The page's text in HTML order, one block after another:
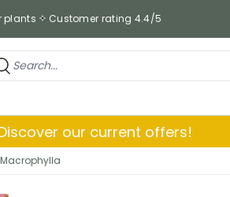
plants Customer rating 4.4/5
Discover our current offers!